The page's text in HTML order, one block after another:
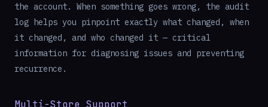
the account. When something goes wrong, the audit
log helps you pinpoint exactly what changed, when
it changed, and who changed it — critical
information for diagnosing issues and preventing
recurrence.
Multi-Store Support